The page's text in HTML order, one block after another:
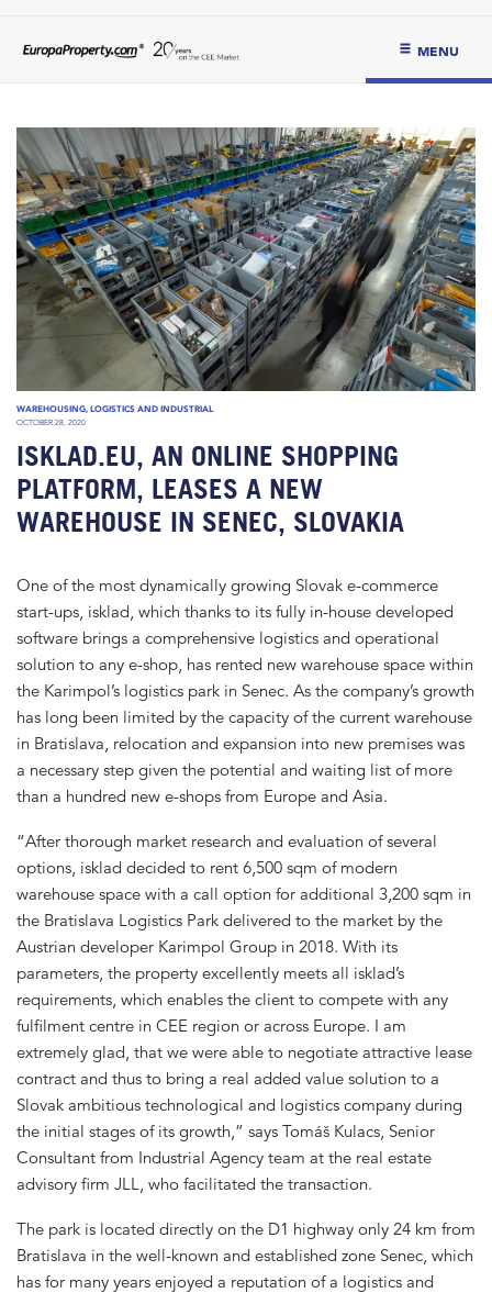
MENU
WAREHOUSING, LOGISTICS AND INDUSTRIAL
OCTOBER 28, 2020
ISKLAD.EU, AN ONLINE SHOPPING
PLATFORM, LEASES A NEW
WAREHOUSE IN SENEC, SLOVAKIA
One of the most dynamically growing Slovak e-commerce
start-ups, isklad, which thanks to its fully in-house developed
software brings a comprehensive logistics and operational
solution to any e-shop, has rented new warehouse space within
the Karimpol’s logistics park in Senec. As the company’s growth
has long been limited by the capacity of the current warehouse
in Bratislava, relocation and expansion into new premises was
a necessary step given the potential and waiting list of more
than a hundred new e-shops from Europe and Asia.
“After thorough market research and evaluation of several
options, isklad decided to rent 6,500 sqm of modern
warehouse space with a call option for additional 3,200 sqm in
the Bratislava Logistics Park delivered to the market by the
Austrian developer Karimpol Group in 2018. With its
parameters, the property excellently meets all isklad’s
requirements, which enables the client to compete with any
fulfilment centre in CEE region or across Europe. I am
extremely glad, that we were able to negotiate attractive lease
contract and thus to bring a real added value solution to a
Slovak ambitious technological and logistics company during
the initial stages of its growth,” says Tomáš Kulacs, Senior
Consultant from Industrial Agency team at the real estate
advisory firm JLL, who facilitated the transaction.
The park is located directly on the D1 highway only 24 km from
Bratislava in the well-known and established zone Senec, which
has for many years enjoyed a reputation of a logistics and